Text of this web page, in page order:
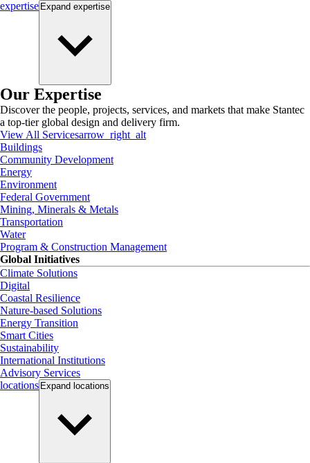
expertise Expand expertise
Our Expertise
Discover the people, projects, services, and markets that make Stantec
a top-tier global design and delivery firm.
View All Servicesarrow_right_alt
Buildings
Community Development
Energy
Environment
Federal Government
Mining, Minerals & Metals
Transportation
Water
Program & Construction Management
Global Initiatives
Climate Solutions
Digital
Coastal Resilience
Nature-based Solutions
Energy Transition
Smart Cities
Sustainability
International Institutions
Advisory Services
locations Expand locations